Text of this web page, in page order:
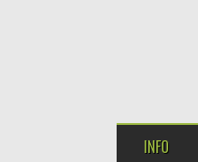
INFO